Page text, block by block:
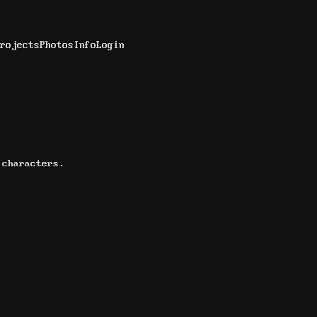
PhotosInfoLogin